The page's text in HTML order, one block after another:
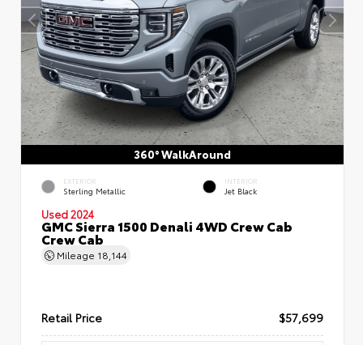
360° WalkAround
EXTERIOR
Sterling Metallic
INTERIOR
Jet Black
Used 2024
GMC Sierra 1500 Denali 4WD Crew Cab
Crew Cab
Mileage 18,144
Retail Price $57,699